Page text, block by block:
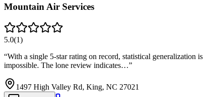
Mountain Air Services
5.0(1)
“With a single 5-star rating on record, statistical generalization is
impossible. The lone review indicates…”
1497 High Valley Rd, King, NC 27021